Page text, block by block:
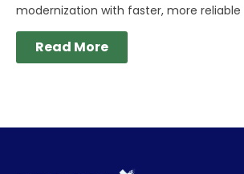
modernization with faster, more reliable
Read More